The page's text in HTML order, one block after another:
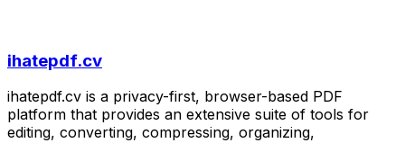
ihatepdf.cv
ihatepdf.cv is a privacy-first, browser-based PDF
platform that provides an extensive suite of tools for
editing, converting, compressing, organizing,